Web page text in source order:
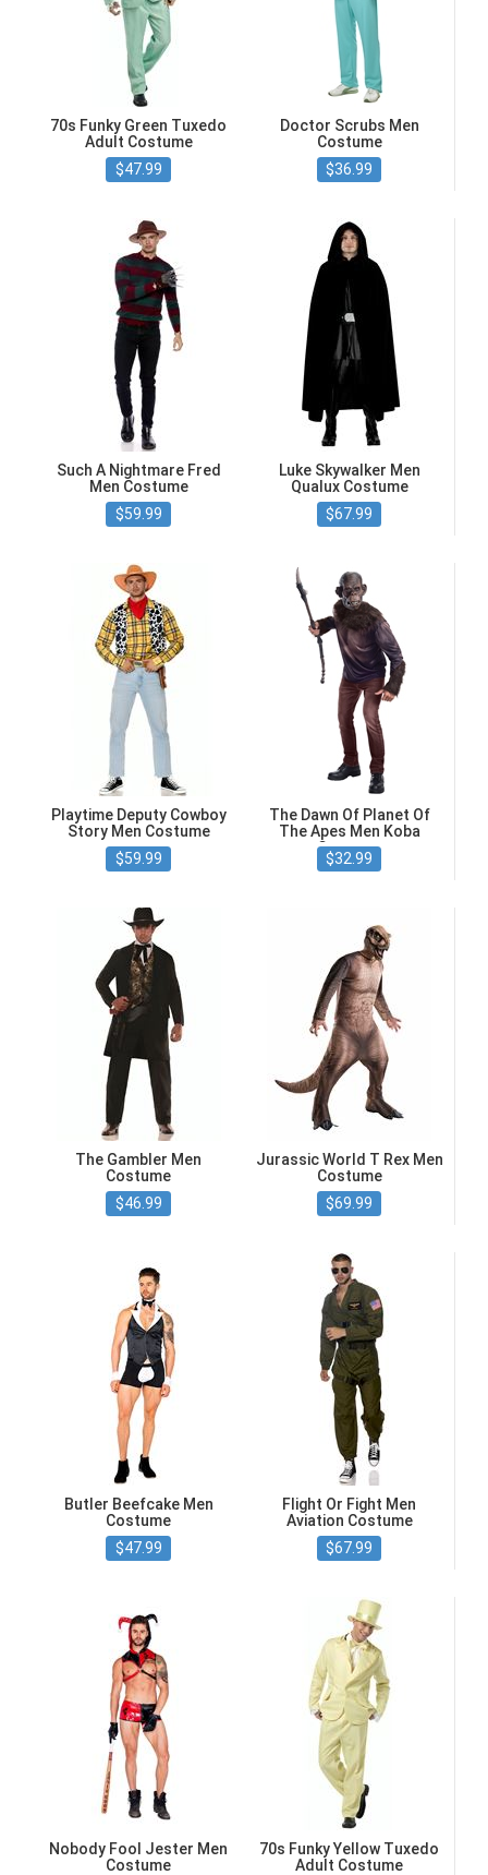
70s Funky Green Tuxedo
Adult Costume
$47.99
Doctor Scrubs Men
Costume
$36.99
Such A Nightmare Fred
Men Costume
$59.99
Luke Skywalker Men
Qualux Costume
$67.99
Playtime Deputy Cowboy
Story Men Costume
$59.99
The Dawn Of Planet Of
The Apes Men Koba
Costume
$32.99
The Gambler Men
Costume
$46.99
Jurassic World T Rex Men
Costume
$69.99
Butler Beefcake Men
Costume
$47.99
Flight Or Fight Men
Aviation Costume
$67.99
Nobody Fool Jester Men
Costume
70s Funky Yellow Tuxedo
Adult Costume